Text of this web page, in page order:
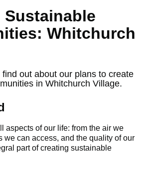
Sustainable
Whitchurch
out about our plans to create
in Whitchurch Village.
aspects of our life: from the air we
we can access, and the quality of our
part of creating sustainable